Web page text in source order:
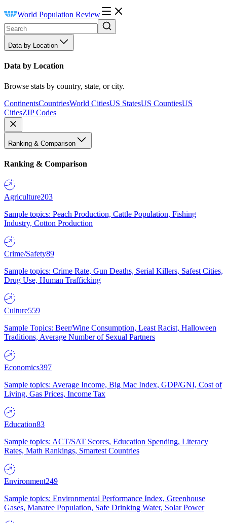
World Population Review
Data by Location
Data by Location
Browse stats by country, state, or city.
ContinentsCountriesWorld CitiesUS StatesUS CountiesUS
CitiesZIP Codes
Ranking & Comparison
Ranking & Comparison
Agriculture203
Sample topics: Peach Production, Cattle Population, Fishing
Industry, Cotton Production
Crime/Safety89
Sample topics: Crime Rate, Gun Deaths, Serial Killers, Safest Cities,
Drug Use, Human Trafficking
Culture559
Sample Topics: Beer/Wine Consumption, Least Racist, Halloween
Traditions, Average Number of Sexual Partners
Economics397
Sample topics: Average Income, Big Mac Index, GDP/GNI, Cost of
Living, Gas Prices, Income Tax
Education83
Sample topics: ACT/SAT Scores, Education Spending, Literacy
Rates, Math Rankings, Smartest Countries
Environment249
Sample topics: Environmental Performance Index, Greenhouse
Gases, Manatee Population, Safe Drinking Water, Solar Power